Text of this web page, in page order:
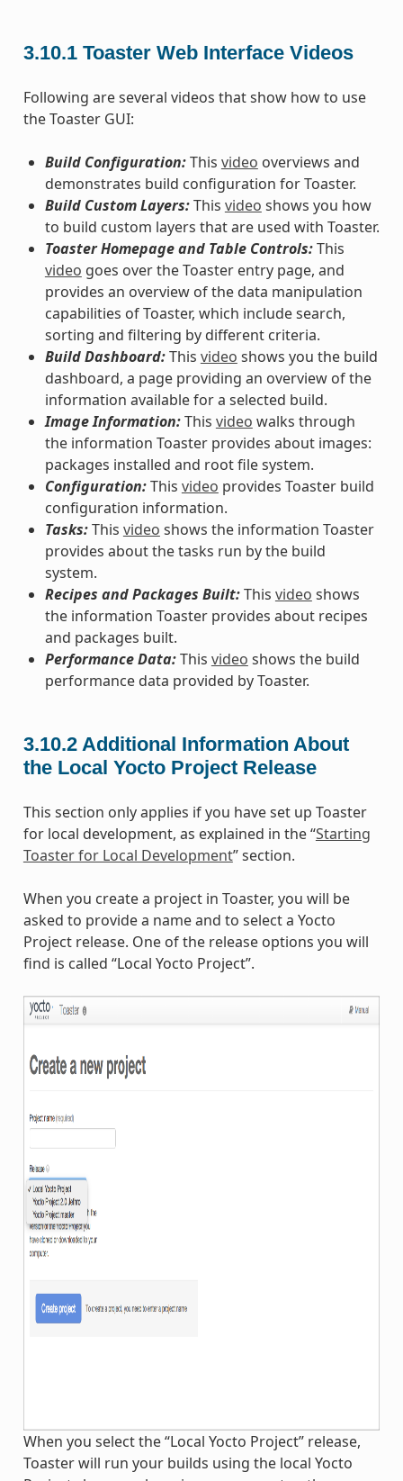
3.10.1 Toaster Web Interface Videos
Following are several videos that show how to use
the Toaster GUI:
Build Configuration:This video overviews and
demonstrates build configuration for Toaster.
Build Custom Layers:This video shows you how
to build custom layers that are used with Toaster.
Toaster Homepage and Table Controls:This
video goes over the Toaster entry page, and
provides an overview of the data manipulation
capabilities of Toaster, which include search,
sorting and filtering by different criteria.
Build Dashboard:This video shows you the build
dashboard, a page providing an overview of the
information available for a selected build.
Image Information:This video walks through
the information Toaster provides about images:
packages installed and root file system.
Configuration:This video provides Toaster build
configuration information.
Tasks:This video shows the information Toaster
provides about the tasks run by the build
system.
Recipes and Packages Built:This video shows
the information Toaster provides about recipes
and packages built.
Performance Data:This video shows the build
performance data provided by Toaster.
3.10.2 Additional Information About
the Local Yocto Project Release
This section only applies if you have set up Toaster
for local development, as explained in the “Starting
Toaster for Local Development” section.
When you create a project in Toaster, you will be
asked to provide a name and to select a Yocto
Project release. One of the release options you will
find is called “Local Yocto Project”.
When you select the “Local Yocto Project” release,
Toaster will run your builds using the local Yocto